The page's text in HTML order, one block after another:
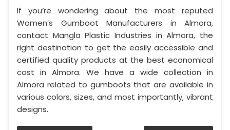
If you’re wondering about the most reputed
Women’s Gumboot Manufacturers in Almora,
contact Mangla Plastic Industries in Almora, the
right destination to get the easily accessible and
certified quality products at the best economical
cost in Almora. We have a wide collection in
Almora related to gumboots that are available in
various colors, sizes, and most importantly, vibrant
designs.